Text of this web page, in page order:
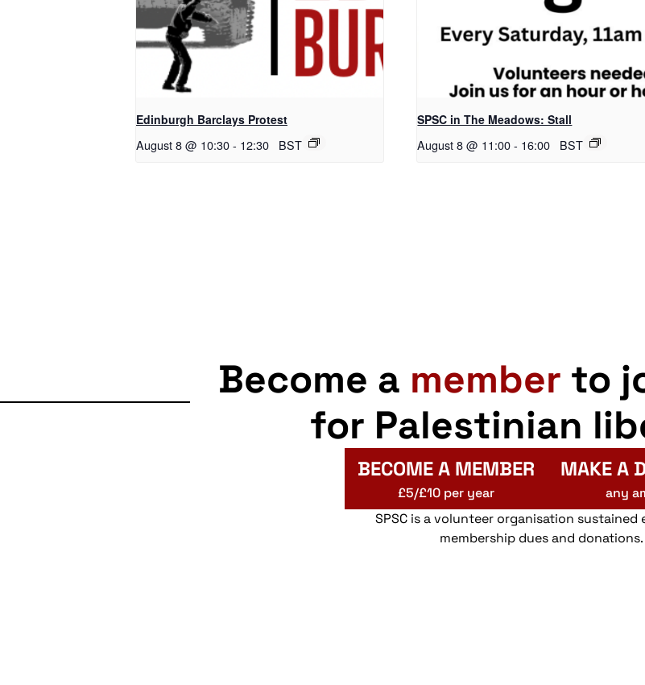
Edinburgh Barclays Protest
August 8 @ 10:30- 12:30 BST
SPSC in The Meadows: Stall
August 8 @ 11:00 - 16:00 BST
Become a member to
for Palestinian
BECOME A MEMBER
£5/£10 per year
MAKE A
any
SPSC is a volunteer organisation sustained
membership dues and donations.